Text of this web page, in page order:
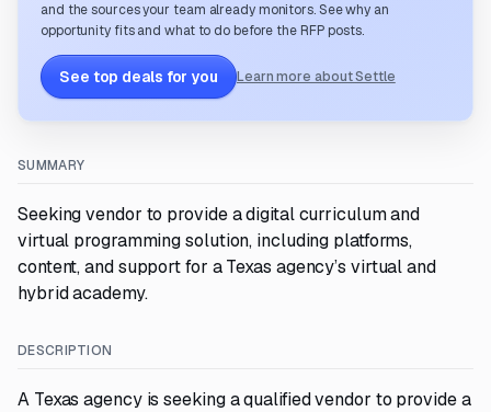
and the sources your team already monitors. See why an
opportunity fits and what to do before the RFP posts.
See top deals for you Learn more about Settle
SUMMARY
Seeking vendor to provide a digital curriculum and
virtual programming solution, including platforms,
content, and support for a Texas agency’s virtual and
hybrid academy.
DESCRIPTION
A Texas agency is seeking a qualified vendor to provide a